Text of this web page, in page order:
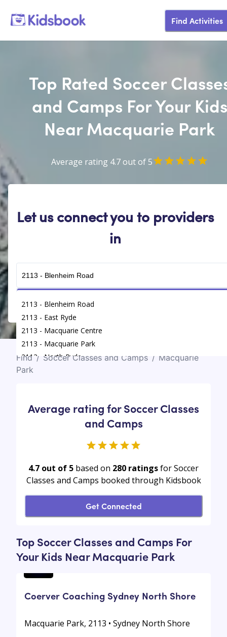
Find Activities
Top Rated Soccer
and Camps For Your Kids
Near Macquarie Park
Average rating 4.7 out of 5
Let us connect you to providers
in
2113 - Blenheim Road
2113 - East Ryde
2113 - Macquarie Centre
2113 - Macquarie Park
2113 - North Ryde
Find / Soccer Classes and Camps / Macquarie
Park
Average rating for Soccer Classes
and Camps
4.7 out of 5 based on 280 ratingsfor Soccer
Classes and Camps booked through Kidsbook
Get Connected
Top Soccer Classes and Camps For
Your Kids Near Macquarie Park
Coerver Coaching Sydney North Shore
Macquarie Park, 2113 • Sydney North Shore